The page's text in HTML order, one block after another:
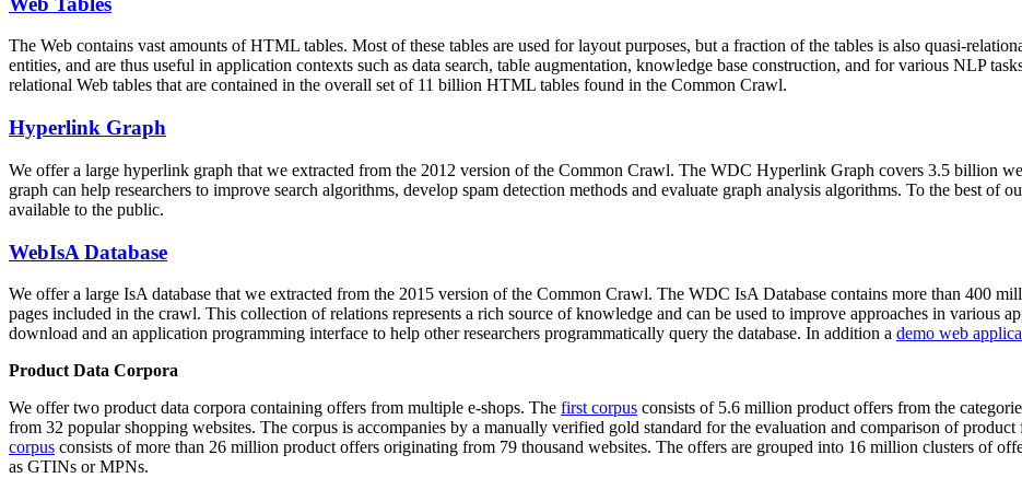
The Web contains vast amounts ofHTML tables. Most of these tables are used for layout purposes, but a fraction of the tables is also quasi-
entities, and are thus useful in application contexts such as data search, table augmentation, knowledge base construction, and for various NLP
relational Web tables that are contained in the overall set of 11 billion HTML tables found in the Common Crawl.
Hyperlink Graph
We offer a large hyperlink graph that we extracted from the 2012 version of the Common Crawl. The WDC Hyperlink Graph covers 3.5 billion
graph can help researchers to improve search algorithms, develop spam detection methods and evaluate graph analysis algorithms. To the best of
available to the public.
WebIsA Database
We offer a large IsA database that we extracted from the 2015 version of the Common Crawl. The WDC IsA Database contains more than 400
pages included in the crawl. This collection of relations represents a rich source of knowledge and can be used to improve approaches in various
download and an application programming interface to help other researchers programmatically query the database. In addition a demo web
Product Data Corpora
We offer two product data corpora containing offers from multiple e-shops. The first corpus consists of 5.6 million product offers from the
from 32 popular shopping websites. The corpus is accompanies by a manually verified gold standard for the evaluation and comparison of
corpus consists of more than 26 million product offers originating from 79 thousand websites. The offers are grouped into 16 million clusters of
as GTINs or MPNs.